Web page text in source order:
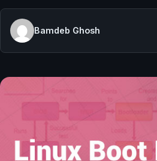
Bamdeb Ghosh